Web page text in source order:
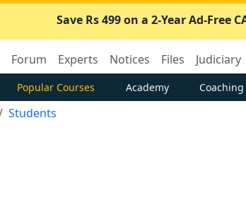
Save Rs 499 on a 2-Year Ad-Free
Forum Experts Notices Files Judiciary
Popular Courses Academy Coaching
Students